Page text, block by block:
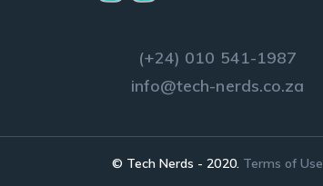
(+24) 010 541-1987
info@tech-nerds.co.za
© Tech Nerds - 2020. Terms of Use